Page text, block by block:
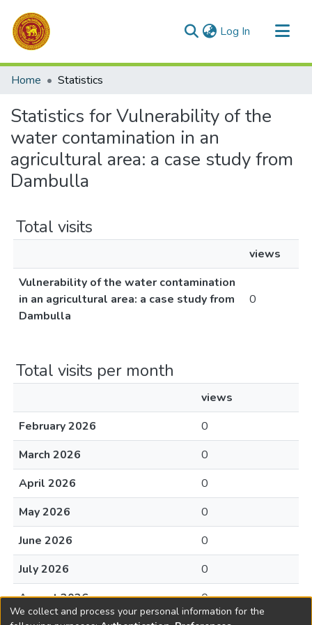
Log In (current)
Communities & Collections
Home Statistics
Statistics for Vulnerability of the
water contamination in an
agricultural area: a case study from
Dambulla
Total visits
views
Vulnerability of the water contamination
in an agricultural area: a case study from
Dambulla
0
Total visits per month
views
February 2026
0
March 2026
0
April 2026
0
May 2026
0
June 2026
0
July 2026
0
August 2026
0
We collect and process your personal information for the